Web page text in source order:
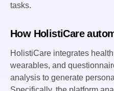
tasks.
How HolistiCare
HolistiCare integrates
wearables, and
analysis to generate